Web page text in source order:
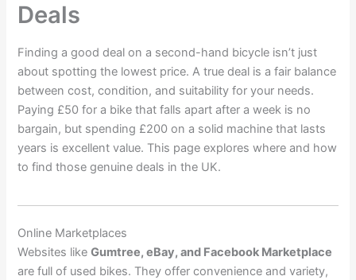
Deals
Finding a good deal on a second-hand bicycle isn’t just
about spotting the lowest price. A true deal is a fair balance
between cost, condition, and suitability for your needs.
Paying £50 for a bike that falls apart after a week is no
bargain, but spending £200 on a solid machine that lasts
years is excellent value. This page explores where and how
to find those genuine deals in the UK.
Online Marketplaces
Websites likeGumtree, eBay, and Facebook Marketplace
are full of used bikes. They offer convenience and variety,